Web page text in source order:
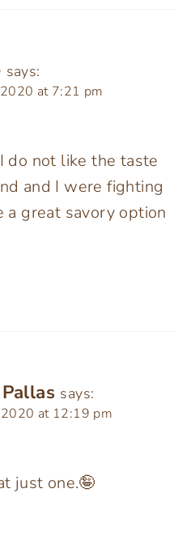
says:
at 7:21 pm
do not like the taste
and I were fighting
a great savory option
says:
at 12:19 pm
just one.🤪